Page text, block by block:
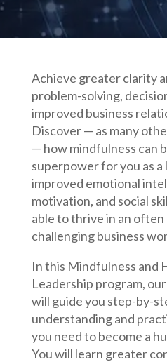
Achieve greater clarity
problem-solving,
improved business
Discover — as many
— how mindfulness can
superpower for you as a
improved emotional
motivation, and social
able to thrive in an
challenging business
In this Mindfulness and
Leadership program,
will guide you step-by-
understanding and
you need to become a
You will learn greater